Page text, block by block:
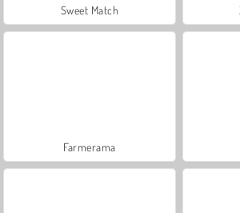
Sweet Match
Farmerama